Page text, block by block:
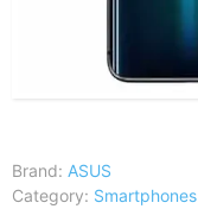
Brand: ASUS
Category: Smartphones